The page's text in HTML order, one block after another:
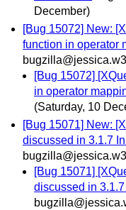
December)
[Bug 15072] New:
function in operator
[Bug 15072]
in operator
(Saturday, 10
[Bug 15071] New:
discussed in 3.1.7
[Bug 15071]
discussed in